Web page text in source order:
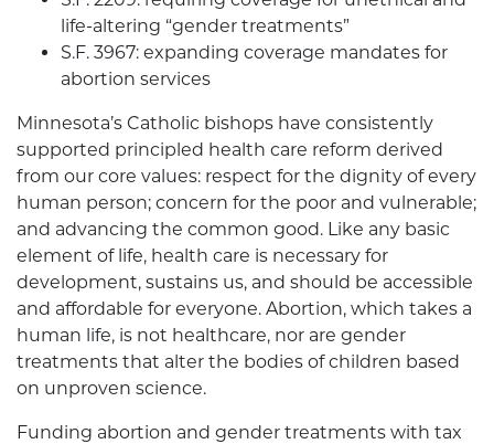
life-altering “gender treatments”
S.F. 3967: expanding coverage mandates for
abortion services
Minnesota’s Catholic bishops have consistently
supported principled health care reform derived
from our core values: respect for the dignity of every
human person; concern for the poor and vulnerable;
and advancing the common good. Like any basic
element of life, health care is necessary for
development, sustains us, and should be accessible
and affordable for everyone. Abortion, which takes a
human life, is not healthcare, nor are gender
treatments that alter the bodies of children based
on unproven science.
Funding abortion and gender treatments with tax